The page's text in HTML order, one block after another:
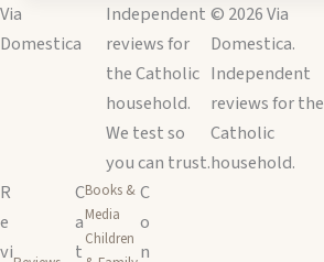
Via
Domestica
Independent
reviews for
the Catholic
household.
We test so
you can trust.
R
e
vi
C
a
t
Books &
Media
Children
C
o
n
© 2026 Via
Domestica.
Independent
reviews for the
Catholic
household.